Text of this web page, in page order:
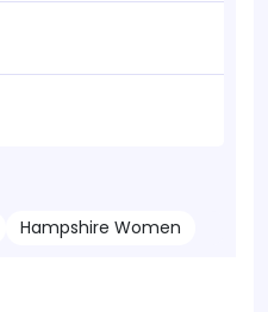
Hampshire Women